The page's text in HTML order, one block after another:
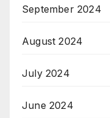
September 2024
August 2024
July 2024
June 2024